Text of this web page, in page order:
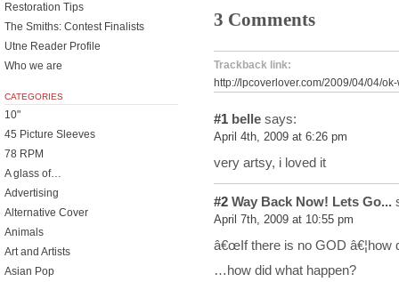
3 Comments
Trackback link:
http://lpcoverlover.com/2009/04/04/
#1 belle says:
April 4th, 2009 at 6:26 pm
very artsy, i loved it
#2 Way Back Now! Lets Go...
April 7th, 2009 at 10:55 pm
â€œIf there is no GOD â€¦how
…how did what happen?
Restoration Tips
The Smiths: Contest Finalists
Utne Reader Profile
Who we are
CATEGORIES
10"
45 Picture Sleeves
78 RPM
A glass of…
Advertising
Alternative Cover
Animals
Art and Artists
Asian Pop